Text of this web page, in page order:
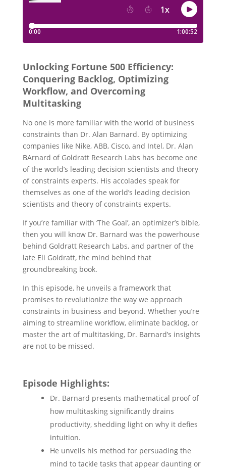
Unlocking Fortune 500 Efficiency:
Conquering Backlog, Optimizing
Workflow, and Overcoming
Multitasking
No one is more familiar with the world of business
constraints than Dr. Alan Barnard. By optimizing
companies like Nike, ABB, Cisco, and Intel, Dr. Alan
BArnard of Goldratt Research Labs has become one
of the world’s leading decision scientists and theory
of constraints experts. His accolades speak for
themselves as one of the world’s leading decision
scientists and theory of constraints experts.
If you’re familiar with ‘The Goal’, an optimizer’s bible,
then you will know Dr. Barnard was the powerhouse
behind Goldratt Research Labs, and partner of the
late Eli Goldratt, the mind behind that
groundbreaking book.
In this episode, he unveils a framework that
promises to revolutionize the way we approach
constraints in business and beyond. Whether you’re
aiming to streamline workflow, eliminate backlog, or
master the art of multitasking, Dr. Barnard’s insights
are not to be missed.
Episode Highlights:
Dr. Barnard presents mathematical proof of
how multitasking significantly drains
productivity, shedding light on why it defies
intuition.
He unveils his method for persuading the
mind to tackle tasks that appear daunting or